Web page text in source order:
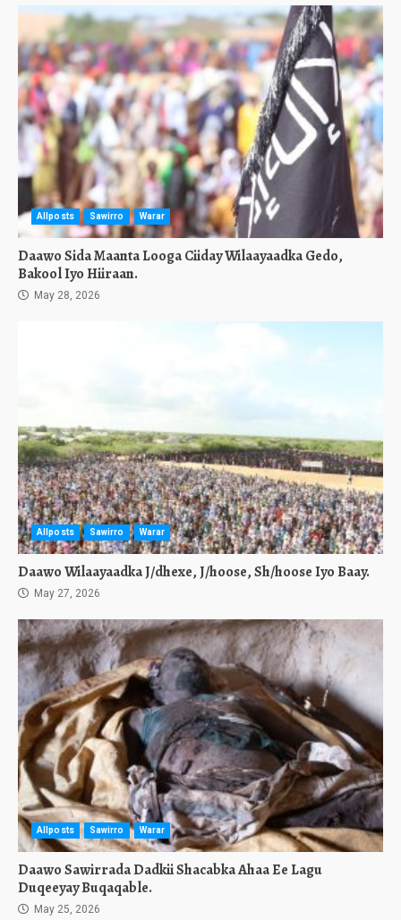
Allposts Sawirro Warar
Daawo Sida Maanta Looga Ciiday Wilaayaadka Gedo,
Bakool Iyo Hiiraan.
May 28, 2026
Allposts Sawirro Warar
Daawo Wilaayaadka J/dhexe, J/hoose, Sh/hoose Iyo Baay.
May 27, 2026
Allposts Sawirro Warar
Daawo Sawirrada Dadkii Shacabka Ahaa Ee Lagu
Duqeeyay Buqaqable.
May 25, 2026